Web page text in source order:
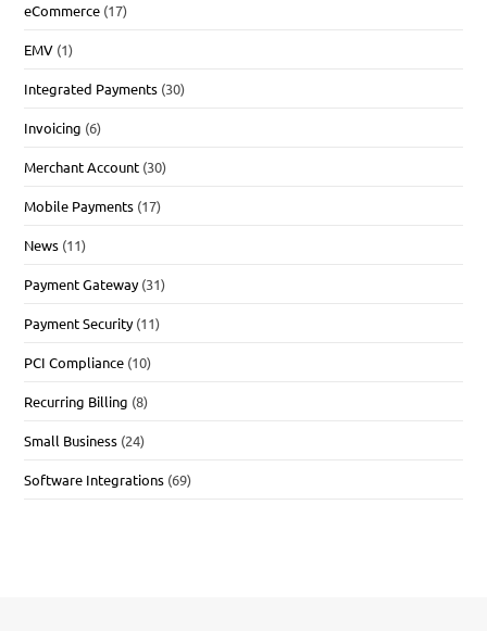
eCommerce (17)
EMV (1)
Integrated Payments (30)
Invoicing (6)
Merchant Account (30)
Mobile Payments (17)
News (11)
Payment Gateway (31)
Payment Security (11)
PCI Compliance (10)
Recurring Billing (8)
Small Business (24)
Software Integrations (69)